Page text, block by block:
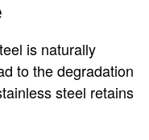
is naturally
to the degradation
steel retains